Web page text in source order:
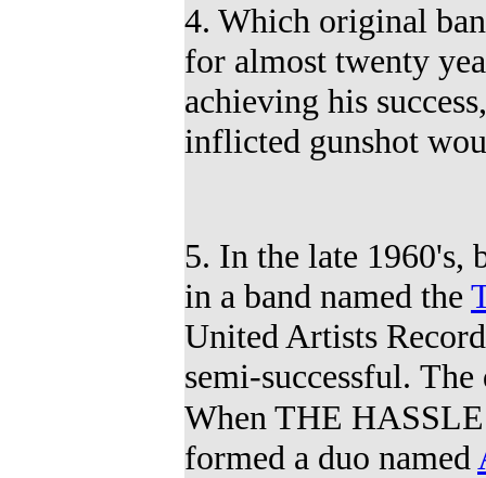
4. Which original
for almost twenty
achieving his
inflicted gunshot
5. In the late 1960's,
in a band named the
United Artists
semi-successful. The
When THE
formed a duo named